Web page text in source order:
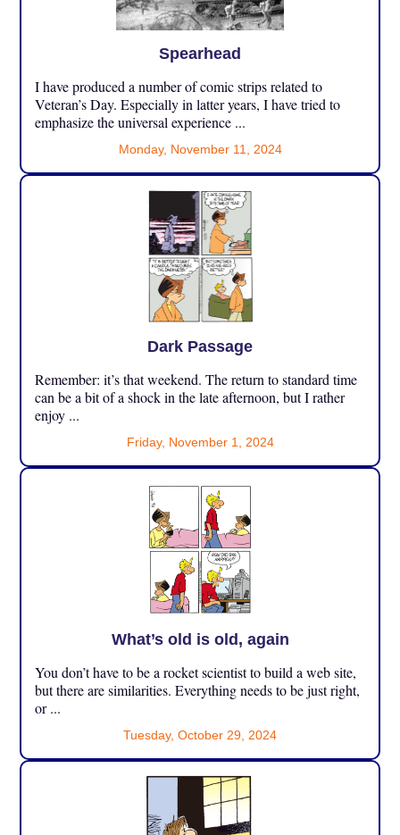
Spearhead
I have produced a number of comic strips related to
Veteran’s Day. Especially in latter years, I have tried to
emphasize the universal experience ...
Monday, November 11, 2024
Dark Passage
Remember: it’s that weekend. The return to standard time
can be a bit of a shock in the late afternoon, but I rather
enjoy ...
Friday, November 1, 2024
What’s old is old, again
You don’t have to be a rocket scientist to build a web site,
but there are similarities. Everything needs to be just right,
or ...
Tuesday, October 29, 2024